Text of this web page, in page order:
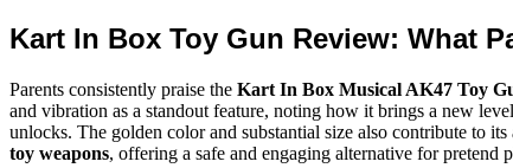
Kart In Box Toy Gun Review: What
Parents consistently praise the Kart In Box Musical AK47 Toy
and vibration as a standout feature, noting how it brings a new
unlocks. The golden color and substantial size also contribute to
toy weapons, offering a safe and engaging alternative for pretend